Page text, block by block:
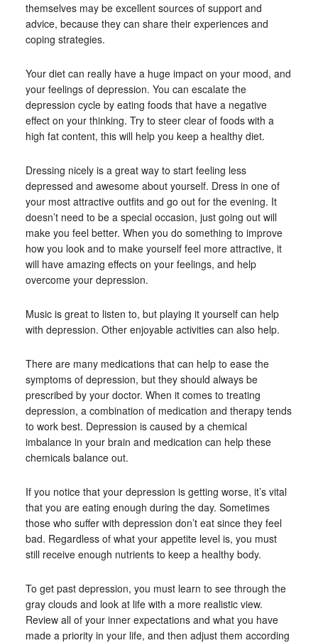
themselves may be excellent sources of support and
advice, because they can share their experiences and
coping strategies.
Your diet can really have a huge impact on your mood, and
your feelings of depression. You can escalate the
depression cycle by eating foods that have a negative
effect on your thinking. Try to steer clear of foods with a
high fat content, this will help you keep a healthy diet.
Dressing nicely is a great way to start feeling less
depressed and awesome about yourself. Dress in one of
your most attractive outfits and go out for the evening. It
doesn’t need to be a special occasion, just going out will
make you feel better. When you do something to improve
how you look and to make yourself feel more attractive, it
will have amazing effects on your feelings, and help
overcome your depression.
Music is great to listen to, but playing it yourself can help
with depression. Other enjoyable activities can also help.
There are many medications that can help to ease the
symptoms of depression, but they should always be
prescribed by your doctor. When it comes to treating
depression, a combination of medication and therapy tends
to work best. Depression is caused by a chemical
imbalance in your brain and medication can help these
chemicals balance out.
If you notice that your depression is getting worse, it’s vital
that you are eating enough during the day. Sometimes
those who suffer with depression don’t eat since they feel
bad. Regardless of what your appetite level is, you must
still receive enough nutrients to keep a healthy body.
To get past depression, you must learn to see through the
gray clouds and look at life with a more realistic view.
Review all of your inner expectations and what you have
made a priority in your life, and then adjust them according